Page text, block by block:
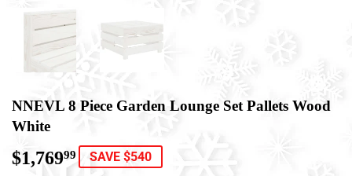
NNEVL 8 Piece Garden Lounge Set Pallets Wood
White
$1,76999 $1,769.99
SAVE $540